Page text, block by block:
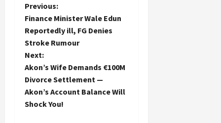
P
o
s
t
n
a
Previous:
Finance Minister Wale Edun
Reportedly ill, FG Denies
Stroke Rumour
Next:
Akon’s Wife Demands €100M
Divorce Settlement —
Akon’s Account Balance Will
Shock You!